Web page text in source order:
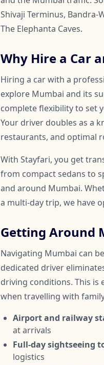
Shivaji Terminus, Bandra-
The Elephanta Caves.
Why Hire a Car
Hiring a car with a
explore Mumbai and its
complete flexibility to set
Your driver doubles as a
restaurants, and optimal
With Stayfari, you get
from compact sedans to
and around Mumbai.
a multi-day trip, we have
Getting Around
Navigating Mumbai can
dedicated driver
driving conditions. This is
when travelling with
Airport and railway
at arrivals
Full-day sightseeing
logistics